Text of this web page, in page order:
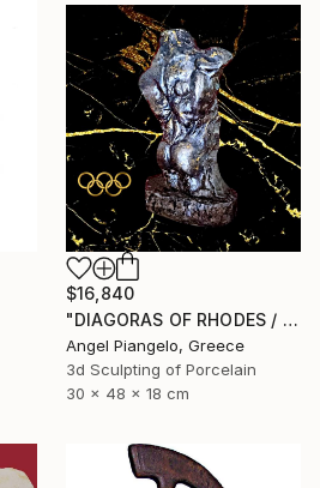
$16,840
"DIAGORAS OF RHODES / ANCIEN - UNIQUE EVER" Sculpture
Angel Piangelo, Greece
3d Sculpting of Porcelain
30 x 48 x 18 cm